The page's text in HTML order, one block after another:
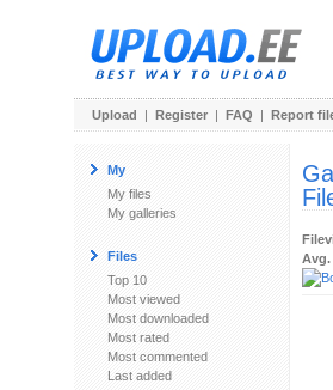
Upload | Register | FAQ | Report
My
My files
My galleries
Files
Top 10
Most viewed
Most downloaded
Most rated
Most commented
Last added